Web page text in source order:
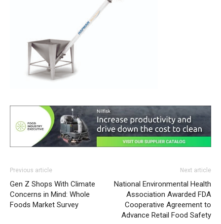
Previous article
Gen Z Shops With Climate
Concerns in Mind: Whole
Foods Market Survey
Next article
National Environmental Health
Association Awarded FDA
Cooperative Agreement to
Advance Retail Food Safety